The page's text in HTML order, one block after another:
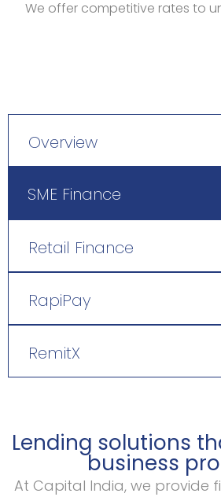
We offer competitive rates to
Overview
SME Finance
Retail Finance
RapiPay
RemitX
Lending solutions
business
At Capital India, we provide